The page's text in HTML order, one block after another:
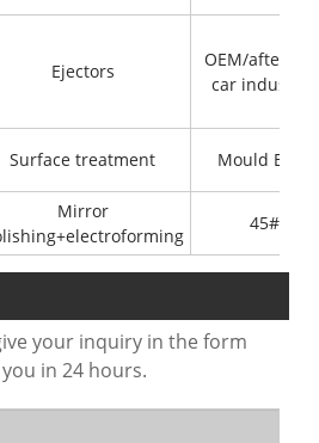
Ejectors
OEM/after-
car industry
Surface treatment Mould Base
Mirror
45#
your inquiry in the form
in 24 hours.